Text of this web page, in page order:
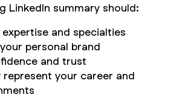
LinkedIn summary should:
and specialties
personal brand
and trust
your career and